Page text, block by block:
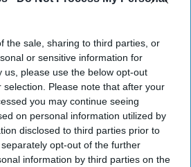
the sale, sharing to third parties, or
or sensitive information for
us, please use the below opt-out
Please note that after your
you may continue seeing
on personal information utilized by
disclosed to third parties prior to
opt-out of the further
information by third parties on the
Royal College voting
begins: A historic
moment in the
profession’s
evolution
NEWS
RPS unveils
proposed Charter